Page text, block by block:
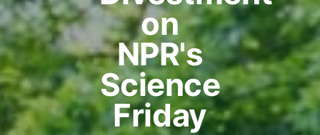
on
NPR's
Science
Friday